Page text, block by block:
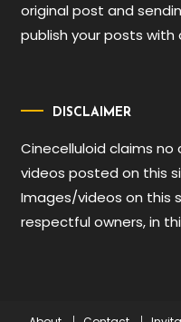
original post and
publish your posts with
DISCLAIMER
Cinecelluloid claims
videos posted on this
Images/videos on this
respectful owners, in